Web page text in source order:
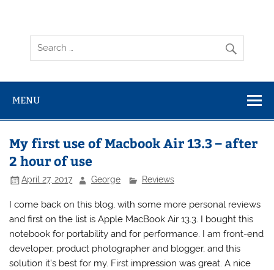
MENU
My first use of Macbook Air 13.3 – after
2 hour of use
April 27, 2017 George Reviews
I come back on this blog, with some more personal reviews
and first on the list is Apple MacBook Air 13.3. I bought this
notebook for portability and for performance. I am front-end
developer, product photographer and blogger, and this
solution it’s best for my. First impression was great. A nice